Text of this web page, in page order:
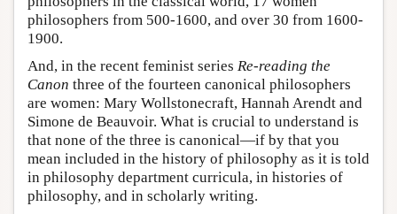
philosophers from 500-1600, and over 30 from 1600-
1900.
And, in the recent feminist series Re-reading the
Canon three of the fourteen canonical philosophers
are women: Mary Wollstonecraft, Hannah Arendt and
Simone de Beauvoir. What is crucial to understand is
that none of the three is canonical—if by that you
mean included in the history of philosophy as it is told
in philosophy department curricula, in histories of
philosophy, and in scholarly writing.